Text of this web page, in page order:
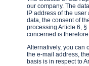
our company. The
IP address of the
data, the consent of
processing Article 6,
concerned is
Alternatively, you can
the e-mail address,
basis is in respect to